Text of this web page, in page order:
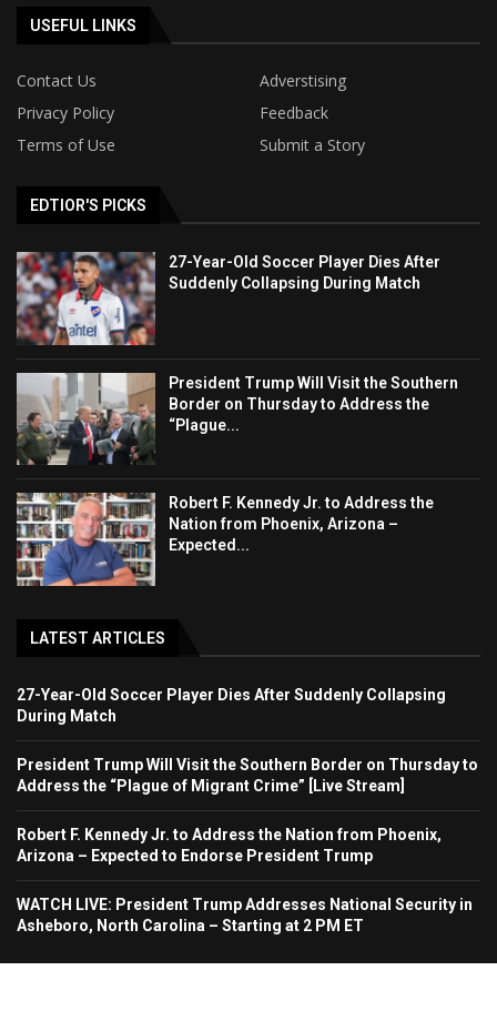
USEFUL LINKS
Contact Us
Adverstising
Privacy Policy
Feedback
Terms of Use
Submit a Story
EDTIOR'S PICKS
27-Year-Old Soccer Player Dies After
Suddenly Collapsing During Match
President Trump Will Visit the Southern
Border on Thursday to Address the
“Plague...
Robert F. Kennedy Jr. to Address the
Nation from Phoenix, Arizona –
Expected...
LATEST ARTICLES
27-Year-Old Soccer Player Dies After Suddenly Collapsing
During Match
President Trump Will Visit the Southern Border on Thursday to
Address the “Plague of Migrant Crime” [Live Stream]
Robert F. Kennedy Jr. to Address the Nation from Phoenix,
Arizona – Expected to Endorse President Trump
WATCH LIVE: President Trump Addresses National Security in
Asheboro, North Carolina – Starting at 2 PM ET